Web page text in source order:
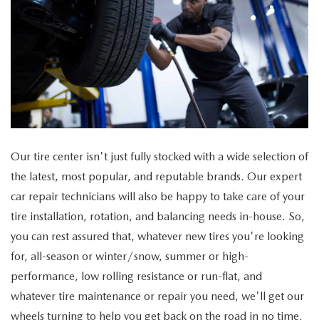
Our tire center isn't just fully stocked with a wide selection of
the latest, most popular, and reputable brands. Our expert
car repair technicians will also be happy to take care of your
tire installation, rotation, and balancing needs in-house. So,
you can rest assured that, whatever new tires you're looking
for, all-season or winter/snow, summer or high-
performance, low rolling resistance or run-flat, and
whatever tire maintenance or repair you need, we'll get our
wheels turning to help you get back on the road in no time.